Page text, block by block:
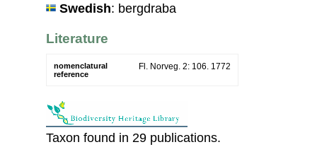
Swedish: bergdraba
Literature
nomenclatural
reference
Fl. Norveg. 2: 106. 1772
Taxon found in 29 publications.